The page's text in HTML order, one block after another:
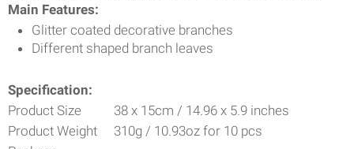
Main Features:
Glitter coated decorative branches
Different shaped branch leaves
Specification:
Product Size
38 x 15cm / 14.96 x 5.9 inches
Product Weight
310g / 10.93oz for 10 pcs